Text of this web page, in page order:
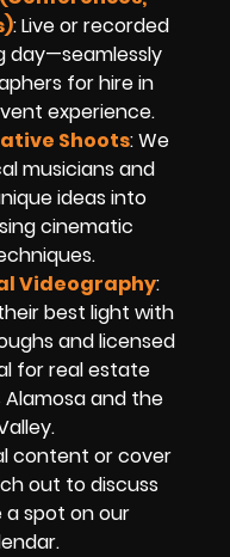
: Live or recorded
day—seamlessly
for hire in
experience.
Shoots: We
musicians and
ideas into
cinematic
Videography:
best light with
and licensed
for real estate
and the
content or cover
out to discuss
a spot on our